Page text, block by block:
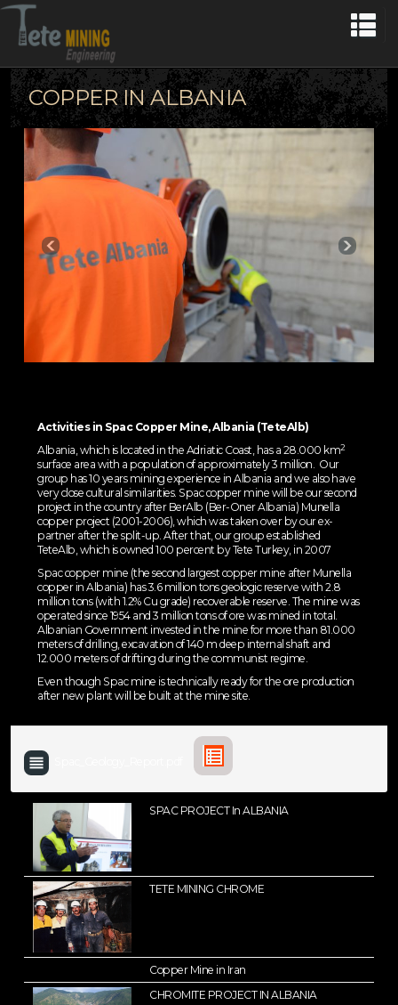
COPPER IN ALBANIA
Activities in Spac Copper Mine, Albania (TeteAlb)
Albania, which is located in the Adriatic Coast, has a 28.000 km2
surface area with a population of approximately 3 million. Our
group has 10 years mining experience in Albania and we also have
very close cultural similarities. Spac copper mine will be our second
project in the country after BerAlb (Ber-Oner Albania) Munella
copper project (2001-2006), which was taken over by our ex-
partner after the split-up. After that, our group established
TeteAlb, which is owned 100 percent by Tete Turkey, in 2007
Spac copper mine (the second largest copper mine after Munella
copper in Albania) has 3.6 million tons geologic reserve with 2.8
million tons (with 1.2% Cu grade) recoverable reserve. The mine was
operated since 1954 and 3 million tons of ore was mined in total.
Albanian Government invested in the mine for more than 81.000
meters of drilling, excavation of 140 m deep internal shaft and
12.000 meters of drifting during the communist regime.
Even though Spac mine is technically ready for the ore production
after new plant will be built at the mine site.
SPAC PROJECT In ALBANIA
TETE MINING CHROME
Copper Mine in Iran
CHROMITE PROJECT IN ALBANIA